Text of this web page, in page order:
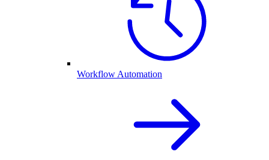
Workflow Automation